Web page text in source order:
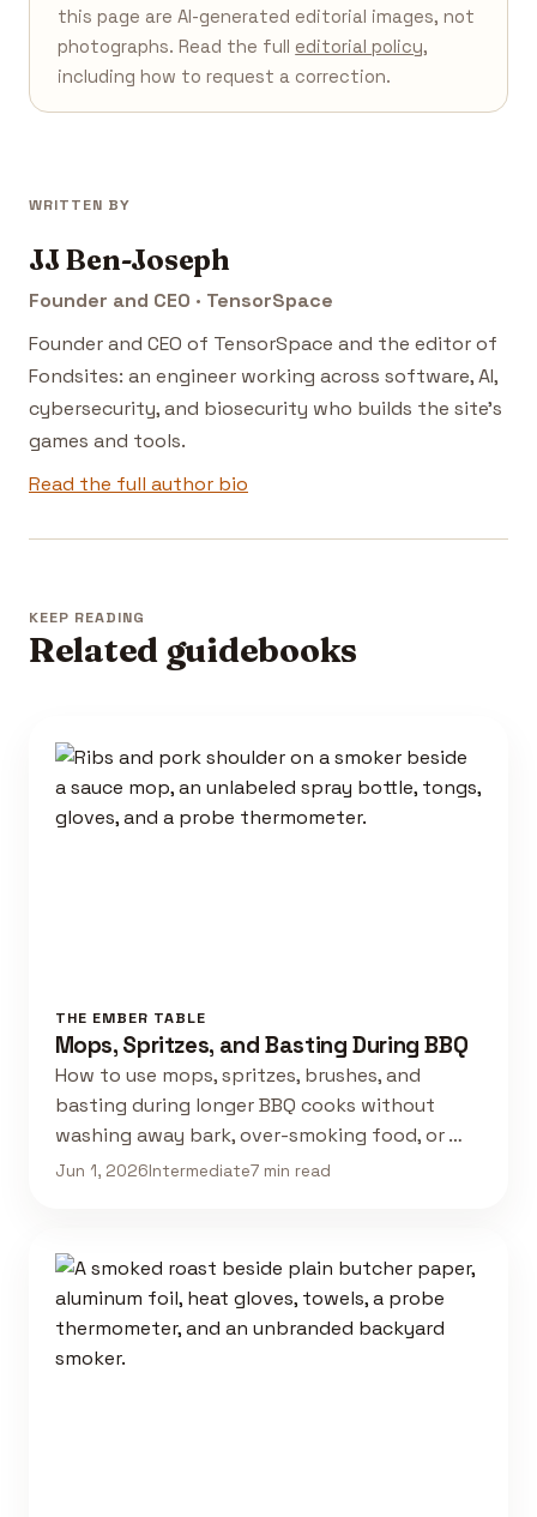
this page are AI-generated editorial images, not
photographs. Read the full editorial policy,
including how to request a correction.
WRITTEN BY
JJ Ben-Joseph
Founder and CEO · TensorSpace
Founder and CEO of TensorSpace and the editor of
Fondsites: an engineer working across software, AI,
cybersecurity, and biosecurity who builds the site's
games and tools.
Read the full author bio
KEEP READING
Related guidebooks
THE EMBER TABLE
Mops, Spritzes, and Basting During BBQ
How to use mops, spritzes, brushes, and
basting during longer BBQ cooks without
washing away bark, over-smoking food, or …
Jun 1, 2026Intermediate7 min read